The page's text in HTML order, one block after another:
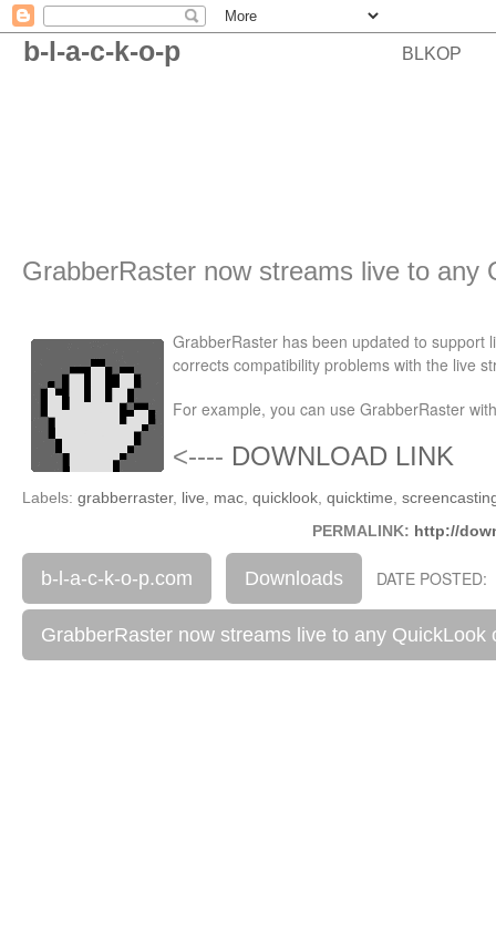
b-l-a-c-k-o-p BLKOP
GrabberRaster now streams live to any
GrabberRaster has been updated to support
corrects compatibility problems with the live
For example, you can use GrabberRaster
<---- DOWNLOAD LINK
Labels: grabberraster, live mac quicklook quicktime
PERMALINK: http://
b-l-a-c-k-o-p.com Downloads DATE
GrabberRaster now streams live to any QuickLook